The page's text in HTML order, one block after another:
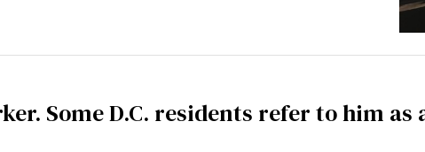
Some D.C. residents refer to him as